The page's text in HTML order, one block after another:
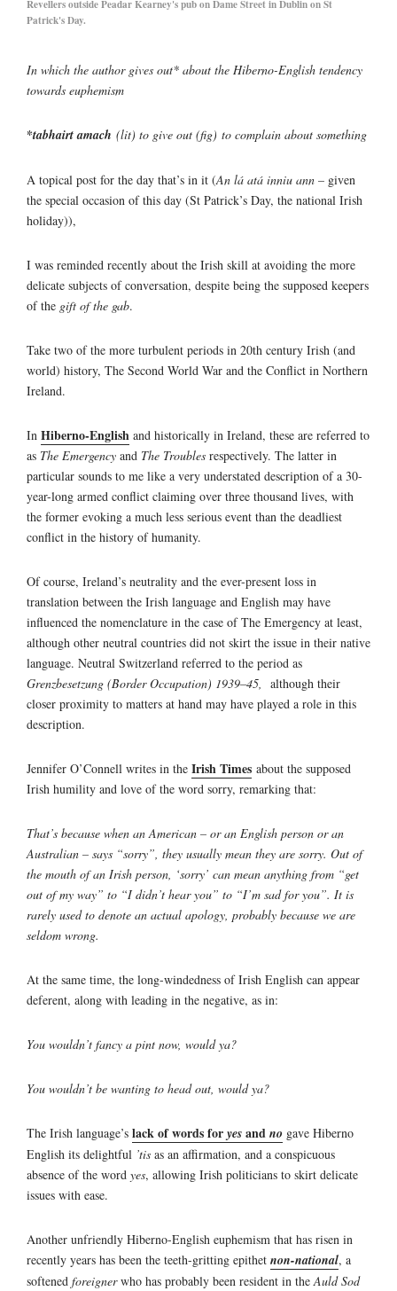
Revellers outside Peadar Kearney's pub on Dame Street in Dublin on St
Patrick's Day.
In which the author gives out* about the Hiberno-English tendency
towards euphemism
*tabhairt amach (lit) to give out (fig) to complain about something
A topical post for the day that’s in it (An lá atá inniu ann – given
the special occasion of this day (St Patrick’s Day, the national Irish
holiday)),
I was reminded recently about the Irish skill at avoiding the more
delicate subjects of conversation, despite being the supposed keepers
of the gift of the gab.
Take two of the more turbulent periods in 20th century Irish (and
world) history, The Second World War and the Conflict in Northern
Ireland.
In Hiberno-English and historically in Ireland, these are referred to
as The Emergency and The Troubles respectively. The latter in
particular sounds to me like a very understated description of a 30-
year-long armed conflict claiming over three thousand lives, with
the former evoking a much less serious event than the deadliest
conflict in the history of humanity.
Of course, Ireland’s neutrality and the ever-present loss in
translation between the Irish language and English may have
influenced the nomenclature in the case of The Emergency at least,
although other neutral countries did not skirt the issue in their native
language. Neutral Switzerland referred to the period as
Grenzbesetzung (Border Occupation) 1939–45, although their
closer proximity to matters at hand may have played a role in this
description.
Jennifer O’Connell writes in the Irish Times about the supposed
Irish humility and love of the word sorry, remarking that:
That’s because when an American – or an English person or an
Australian – says “sorry”, they usually mean they are sorry. Out of
the mouth of an Irish person, ‘sorry’ can mean anything from “get
out of my way” to “I didn’t hear you” to “I’m sad for you”. It is
rarely used to denote an actual apology, probably because we are
seldom wrong.
At the same time, the long-windedness of Irish English can appear
deferent, along with leading in the negative, as in:
You wouldn’t fancy a pint now, would ya?
You wouldn’t be wanting to head out, would ya?
The Irish language’s lack of words for yes and no gave Hiberno
English its delightful ’tis as an affirmation, and a conspicuous
absence of the word yes, allowing Irish politicians to skirt delicate
issues with ease.
Another unfriendly Hiberno-English euphemism that has risen in
recently years has been the teeth-gritting epithet non-national, a
softened foreignerwho has probably been resident in theAuld Sod